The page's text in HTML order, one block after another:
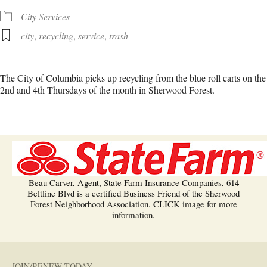
City Services
city, recycling, service, trash
The City of Columbia picks up recycling from the blue roll carts on the
2nd and 4th Thursdays of the month in Sherwood Forest.
Beau Carver, Agent, State Farm Insurance Companies, 614
Beltline Blvd is a certified Business Friend of the Sherwood
Forest Neighborhood Association. CLICK image for more
information.